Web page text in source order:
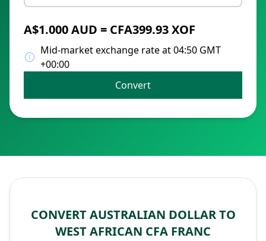
A$1.000 AUD = CFA399.93 XOF
Mid-market exchange rate at 04:50 GMT
+00:00
Convert
CONVERT AUSTRALIAN DOLLAR TO
WEST AFRICAN CFA FRANC